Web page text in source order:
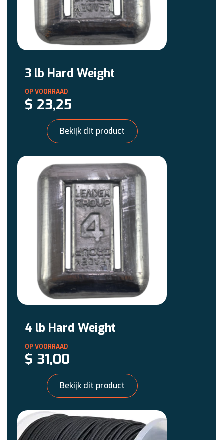
3 lb Hard Weight
$ 23,25
Bekijk dit product
4 lb Hard Weight
$ 31,00
Bekijk dit product